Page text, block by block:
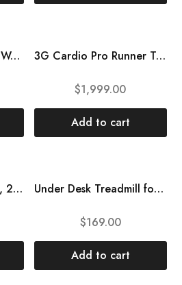
Under Desk Treadmill Walking Pad Folding Treadmill with Remote for Walking Running for Home Office – Fits Your Under Desk, Black 3G Cardio Pro Runner Treadmill, Silver – Space Saving Folding Treadmill – 3.0 HP – Orthopedic Belt – 350 LB User Capacity – One-Touch Speed and Incline
$1,999.00
Add to cart
DeerRun Walking Pad, 2 in1 Under Desk Treadmill, Walking Pad Treadmill 300 lb Capacity, Mini Treadmill with Remote Control, Treadmill for Home Office Under Desk, Installation-Free Under Desk Treadmill for Home Office Walking Pad Jogging Running Ultra Flat Slim Under Desk Fitness Workout Remote Control ZEXEL F2200
$169.00
Add to cart